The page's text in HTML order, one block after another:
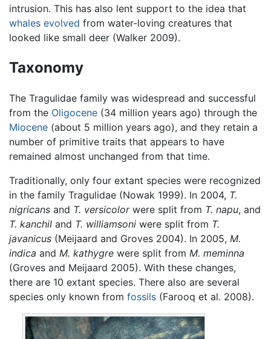
intrusion. This has also lent support to the idea that
whales evolved from water-loving creatures that
looked like small deer (Walker 2009).
Taxonomy
The Tragulidae family was widespread and successful
from the Oligocene (34 million years ago) through the
Miocene (about 5 million years ago), and they retain a
number of primitive traits that appears to have
remained almost unchanged from that time.
Traditionally, only four extant species were recognized
in the family Tragulidae (Nowak 1999). In 2004, T.
nigricans and T. versicolorwere split from T. napu, and
T. kanchil and T. williamsoni were split from T.
javanicus (Meijaard and Groves 2004). In 2005, M.
indica and M. kathygre were split from M. meminna
(Groves and Meijaard 2005). With these changes,
there are 10 extant species. There also are several
species only known from fossils (Farooq et al. 2008).